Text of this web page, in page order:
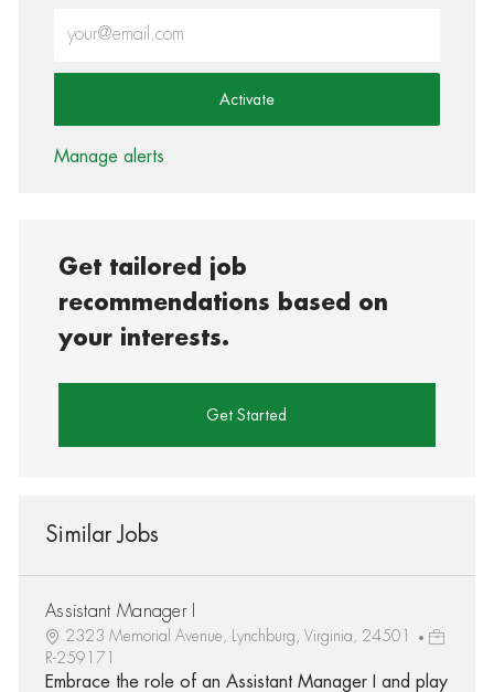
Activate
Manage alerts
Get tailored job
recommendations based on
your interests.
Get Started
Similar Jobs
Assistant Manager I
2323 Memorial Avenue, Lynchburg, Virginia, 24501
R-259171
Embrace the role of an Assistant Manager I and play